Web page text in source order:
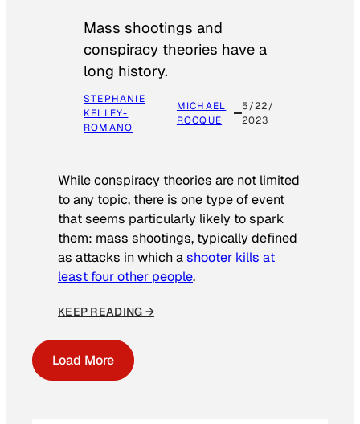
Mass shootings and
conspiracy theories have a
long history.
STEPHANIE
KELLEY-
ROMANO
MICHAEL
ROCQUE
5/22/
2023
While conspiracy theories are not limited
to any topic, there is one type of event
that seems particularly likely to spark
them: mass shootings, typically defined
as attacks in which ashooter kills at
least four other people.
KEEP READING →
Load More